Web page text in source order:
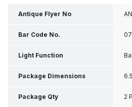
Antique Flyer No
Bar Code No.
Light Function
Package Dimensions
Package Qty 2